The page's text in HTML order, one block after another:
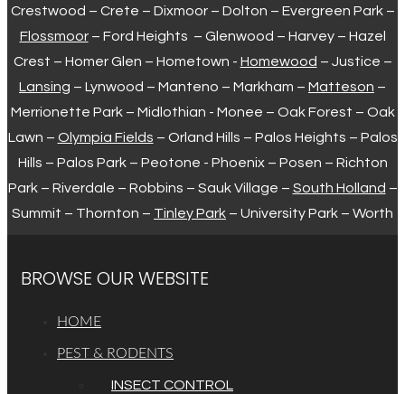
Crestwood – Crete – Dixmoor – Dolton – Evergreen Park –
Flossmoor– Ford Heights – Glenwood – Harvey – Hazel
Crest – Homer Glen – Hometown - Homewood – Justice –
Lansing – Lynwood – Manteno – Markham – Matteson –
Merrionette Park – Midlothian - Monee – Oak Forest – Oak
Lawn – Olympia Fields – Orland Hills – Palos Heights – Palos
Hills – Palos Park – Peotone - Phoenix – Posen – Richton
Park – Riverdale – Robbins – Sauk Village – South Holland –
Summit – Thornton – Tinley Park – University Park – Worth
BROWSE OUR WEBSITE
HOME
PEST & RODENTS
INSECT CONTROL